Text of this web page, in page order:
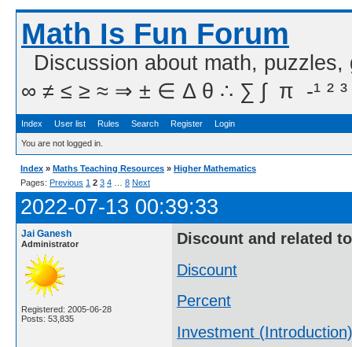
Math Is Fun Forum
Discussion about math,
∞ ≠ ≤ ≥ ≈ ⇒ ± ∈ Δ θ ∴ ∑ ∫  π  -¹ ² ³
Index User list Rules Search Register Login
You are not logged in.
Index » Maths Teaching Resources » Higher Mathematics
Pages: Previous 1 2 3 4 8 Next
2022-07-13 00:39:33
Jai Ganesh
Administrator
Registered: 2005-06-28
Posts: 53,835
Discount and related
Discount
Percent
Investment (Introduction)